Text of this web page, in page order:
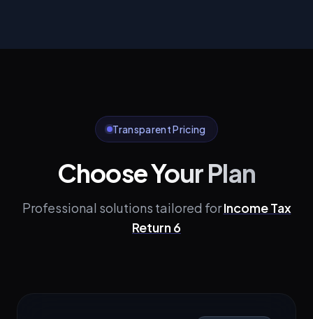
Transparent Pricing
Choose Your Plan
Professional solutions tailored forIncome Tax
Return 6